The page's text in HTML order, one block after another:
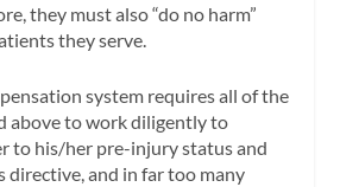
they must also “do no harm”
they serve.
system requires all of the
above to work diligently to
to his/her pre-injury status and
directive, and in far too many